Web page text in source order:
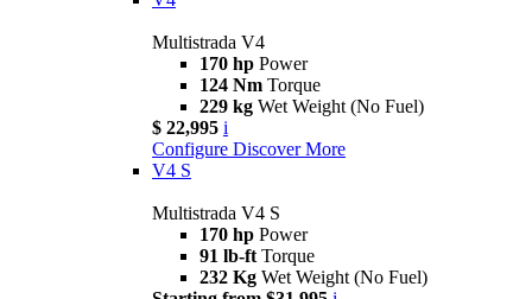
Multistrada V4
170 hp Power
124 Nm Torque
229 kg Wet Weight (No Fuel)
$ 22,995 i
Configure Discover More
V4 S
Multistrada V4 S
170 hp Power
91 lb-ft Torque
232 Kg Wet Weight (No Fuel)